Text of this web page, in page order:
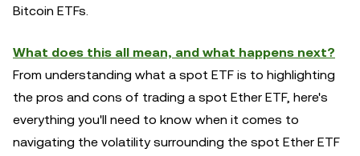
Bitcoin ETFs.
What does this all mean, and what happens next?
From understanding what a spot ETF is to highlighting
the pros and cons of trading a spot Ether ETF, here's
everything you'll need to know when it comes to
navigating the volatility surrounding the spot Ether ETF